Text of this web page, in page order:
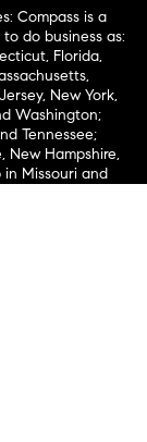
Compass is a
do business as:
Florida,
New York,
Washington;
Tennessee;
New Hampshire,
in Missouri and